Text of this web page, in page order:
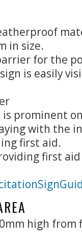
in size.
for the
is easily
prominent
with the
first aid.
first
high from